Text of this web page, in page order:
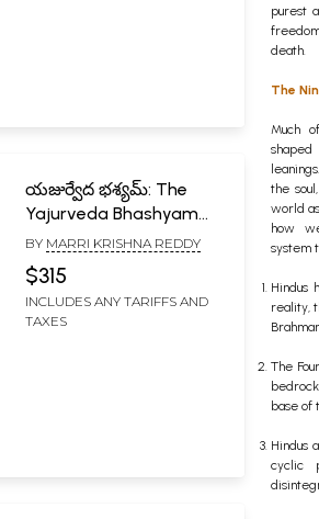
యజుర్వేద భశ్యమ్: The
Yajurveda Bhashyam
with Maharshi
Dayananda
Saraswathi’s
Commentary (Set of 6
BY MARRI KRISHNA REDDY
$315
INCLUDES ANY TARIFFS AND
TAXES
purest
death.
The
Much
the
world
how
system
Hindus
reality,
The
base of
Hindus
cyclic